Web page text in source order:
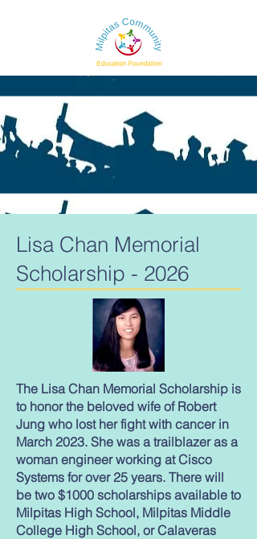
Lisa Chan Memorial
Scholarship - 2026
The Lisa Chan Memorial Scholarship is
to honor the beloved wife of Robert
Jung who lost her fight with cancer in
March 2023. She was a trailblazer as a
woman engineer working at Cisco
Systems for over 25 years. There will
be two $1000 scholarships available to
Milpitas High School, Milpitas Middle
College High School, or Calaveras